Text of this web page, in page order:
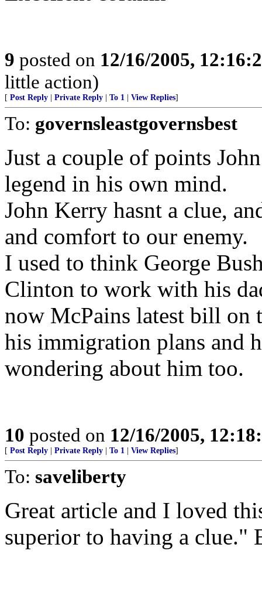
9 posted on 12/16/2005,
little action)
[ Post Reply Private Reply To 1 View Replies]
To: governsleastgovernsbest
Just a couple of points
legend in his own mind.
John Kerry hasnt a clue,
and comfort to our enemy.
I used to think George
Clinton to work with his
now McPains latest bill on
his immigration plans and
wondering about him too.
10 posted on 12/16/2005,
[ Post Reply Private Reply To 1 View Replies]
To: saveliberty
Great article and I loved
superior to having a clue."